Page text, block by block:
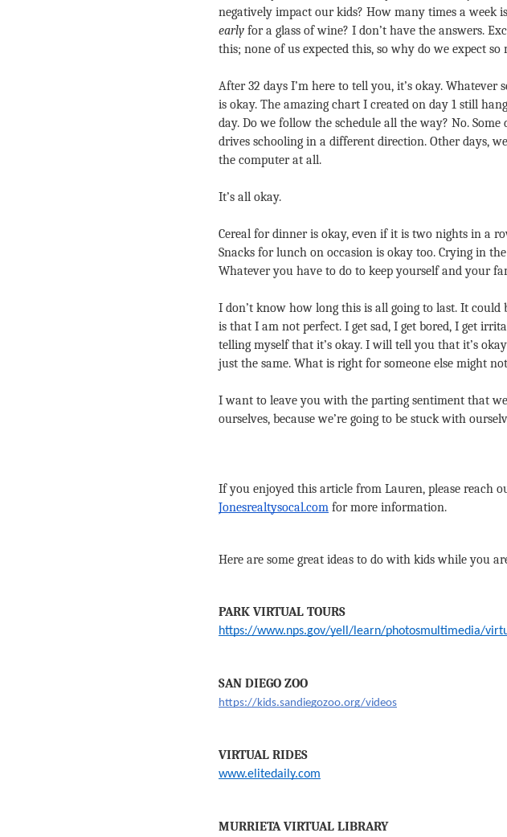
negatively impact our kids? How many times a week
early for a glass of wine? I don’t have the answers.
this; none of us expected this, so why do we expect so
After 32 days I’m here to tell you, it’s okay.
is okay. The amazing chart I created on day 1 still
day. Do we follow the schedule all the way? No.
drives schooling in a different direction. Other days,
the computer at all.
It’s all okay.
Cereal for dinner is okay, even if it is two nights in a
Snacks for lunch on occasion is okay too. Crying in
Whatever you have to do to keep yourself and your
I don’t know how long this is all going to last. It
is that I am not perfect. I get sad, I get bored, I get
telling myself that it’s okay. I will tell you that it’s
just the same. What is right for someone else might
I want to leave you with the parting sentiment that
ourselves, because we’re going to be stuck with
If you enjoyed this article from Lauren, please reach
Jonesrealtysocal.com for more information.
Here are some great ideas to do with kids while you
PARK VIRTUAL TOURS
https://www.nps.gov/yell/learn/photosmultimedia/
SAN DIEGO ZOO
https://kids.sandiegozoo.org/videos
VIRTUAL RIDES
www.elitedaily.com
MURRIETA VIRTUAL LIBRARY